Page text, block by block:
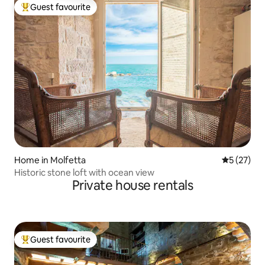
Top guest favourite
Guest favourite
Home in Molfetta 5 out of 5
5 (27)
Historic stone loft with ocean view
Private house rentals
Top guest favourite
Guest favourite